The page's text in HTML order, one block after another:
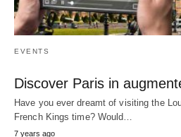
EVENTS
Discover Paris in
Have you ever dreamt of visiting the
French Kings time? Would…
7 years ago